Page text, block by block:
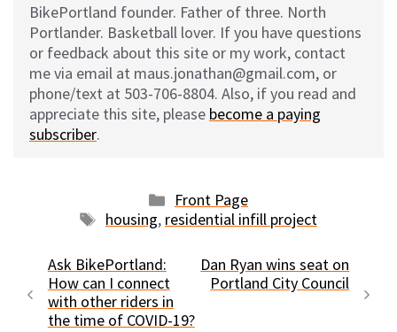
BikePortland founder. Father of three. North
Portlander. Basketball lover. If you have questions
or feedback about this site or my work, contact
me via email at maus.jonathan@gmail.com, or
phone/text at 503-706-8804. Also, if you read and
appreciate this site, please become a paying
subscriber.
Categories
Front Page
Tags
housing, residential infill project
Ask BikePortland:
How can I connect
with other riders in
the time of COVID-19?
Dan Ryan wins seat on
Portland City Council